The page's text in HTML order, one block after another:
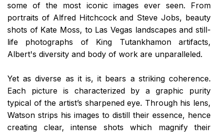
some of the most iconic images ever seen. From
portraits of Alfred Hitchcock and Steve Jobs, beauty
shots of Kate Moss, to Las Vegas landscapes and still-
life photographs of King Tutankhamon artifacts,
Albert's diversity and body of work are unparalleled.
Yet as diverse as it is, it bears a striking coherence.
Each picture is characterized by a graphic purity
typical of the artist’s sharpened eye. Through his lens,
Watson strips his images to distill their essence, hence
creating clear, intense shots which magnify their